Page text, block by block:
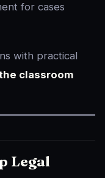
for cases
with practical
classroom
Legal